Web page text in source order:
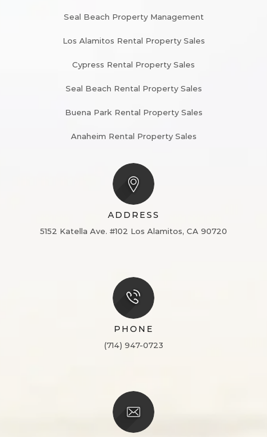
Seal Beach Property Management
Los Alamitos Rental Property Sales
Cypress Rental Property Sales
Seal Beach Rental Property Sales
Buena Park Rental Property Sales
Anaheim Rental Property Sales
ADDRESS
5152 Katella Ave. #102 Los Alamitos, CA 90720
PHONE
(714) 947-0723